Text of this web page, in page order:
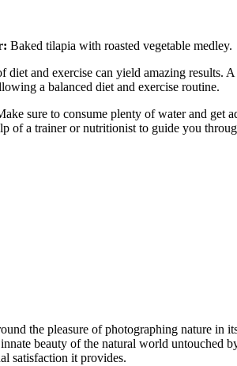
Baked tilapia with roasted vegetable medley.
and exercise can yield amazing results.
a balanced diet and exercise routine.
sure to consume plenty of water and get
of a trainer or nutritionist to guide you
the pleasure of photographing nature in
beauty of the natural world untouched
satisfaction it provides.